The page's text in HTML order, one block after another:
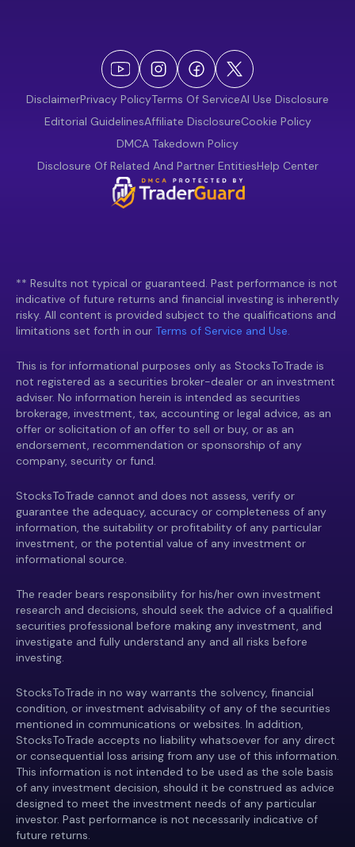
DisclaimerPrivacy PolicyTerms Of ServiceAI Use Disclosure
Editorial GuidelinesAffiliate DisclosureCookie Policy
DMCA Takedown Policy
Disclosure Of Related And Partner EntitiesHelp Center
** Results not typical or guaranteed. Past performance is not
indicative of future returns and financial investing is inherently
risky. All content is provided subject to the qualifications and
limitations set forth in our Terms of Service and Use.
This is for informational purposes only as StocksToTrade is
not registered as a securities broker-dealer or an investment
adviser. No information herein is intended as securities
brokerage, investment, tax, accounting or legal advice, as an
offer or solicitation of an offer to sell or buy, or as an
endorsement, recommendation or sponsorship of any
company, security or fund.
StocksToTrade cannot and does not assess, verify or
guarantee the adequacy, accuracy or completeness of any
information, the suitability or profitability of any particular
investment, or the potential value of any investment or
informational source.
The reader bears responsibility for his/her own investment
research and decisions, should seek the advice of a qualified
securities professional before making any investment, and
investigate and fully understand any and all risks before
investing.
StocksToTrade in no way warrants the solvency, financial
condition, or investment advisability of any of the securities
mentioned in communications or websites. In addition,
StocksToTrade accepts no liability whatsoever for any direct
or consequential loss arising from any use of this information.
This information is not intended to be used as the sole basis
of any investment decision, should it be construed as advice
designed to meet the investment needs of any particular
investor. Past performance is not necessarily indicative of
future returns.